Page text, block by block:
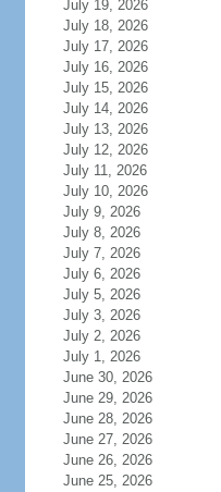
July 19, 2026
July 18, 2026
July 17, 2026
July 16, 2026
July 15, 2026
July 14, 2026
July 13, 2026
July 12, 2026
July 11, 2026
July 10, 2026
July 9, 2026
July 8, 2026
July 7, 2026
July 6, 2026
July 5, 2026
July 3, 2026
July 2, 2026
July 1, 2026
June 30, 2026
June 29, 2026
June 28, 2026
June 27, 2026
June 26, 2026
June 25, 2026